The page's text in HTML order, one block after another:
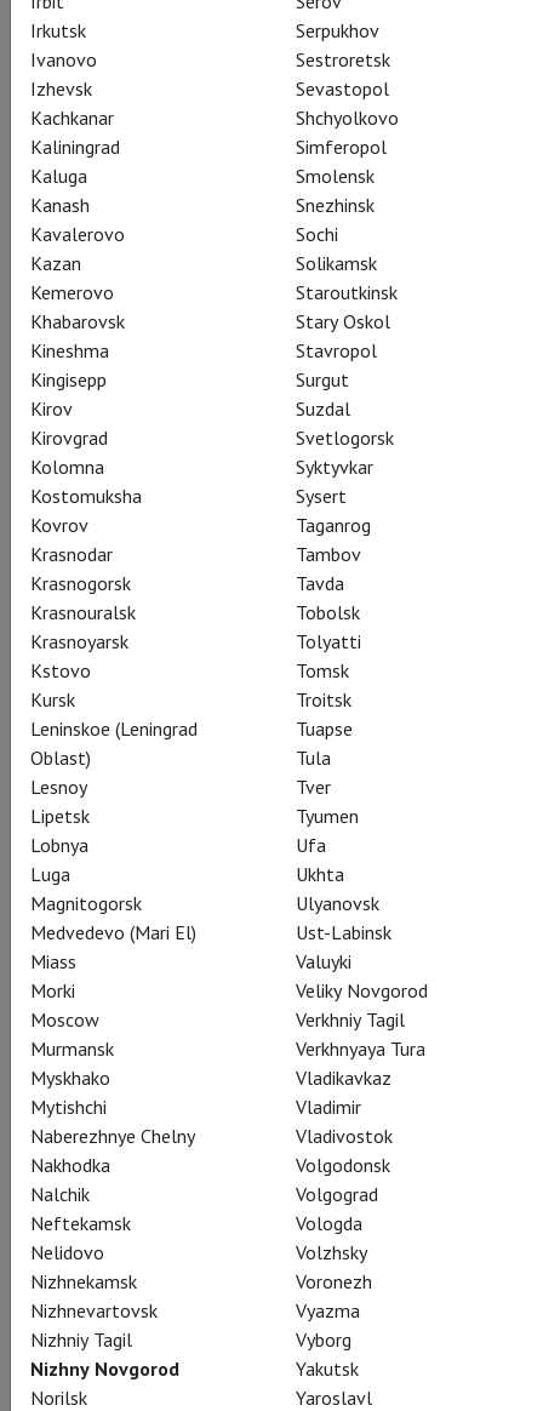
Wolfgang Amadeus Mozart
Teodor Currentzis:
Mozart Requiem
Курентзис: Реквием. Моцарт
Teodor Currentzis and his Russian ensemble musicAeterna
give their long awaited Salzburg Festival debut at the
Felsenreitschule with an exhilarating interpretation of
Wolfgang Amadeus Mozart’s Requiem.
The “phenomen Teodor Currentzis sets Salzburg on fire!”
(Kleine Zeitung)
Share:
Subscribe to The Newsletter
CAST ABOUT SPECIAL PROJECT
STILLS
THEATRE
Actors
Conductor
Teodor Currentzis
Irkutsk
Ivanovo
Izhevsk
Kachkanar
Kaliningrad
Kaluga
Kanash
Kavalerovo
Kazan
Kemerovo
Khabarovsk
Kineshma
Kingisepp
Kirov
Kirovgrad
Kolomna
Kostomuksha
Kovrov
Krasnodar
Krasnogorsk
Krasnouralsk
Krasnoyarsk
Kstovo
Kursk
Leninskoe (Leningrad
Oblast)
Lesnoy
Lipetsk
Lobnya
Luga
Magnitogorsk
Medvedevo (Mari El)
Miass
Morki
Moscow
Murmansk
Myskhako
Mytishchi
Naberezhnye Chelny
Nakhodka
Nalchik
Neftekamsk
Nelidovo
Nizhnekamsk
Nizhnevartovsk
Nizhniy Tagil
Nizhny Novgorod
Norilsk
Serpukhov
Sestroretsk
Sevastopol
Shchyolkovo
Simferopol
Smolensk
Snezhinsk
Sochi
Solikamsk
Staroutkinsk
Stary Oskol
Stavropol
Surgut
Suzdal
Svetlogorsk
Syktyvkar
Sysert
Taganrog
Tambov
Tavda
Tobolsk
Tolyatti
Tomsk
Troitsk
Tuapse
Tula
Tver
Tyumen
Ufa
Ukhta
Ulyanovsk
Ust-Labinsk
Valuyki
Veliky Novgorod
Verkhniy Tagil
Verkhnyaya Tura
Vladikavkaz
Vladimir
Vladivostok
Volgodonsk
Volgograd
Vologda
Volzhsky
Voronezh
Vyazma
Vyborg
Yakutsk
Yaroslavl